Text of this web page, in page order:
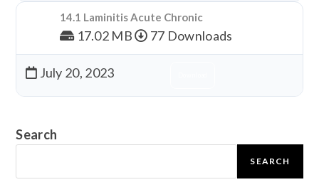
14.1 Laminitis Acute Chronic
17.02 MB 77 Downloads
July 20, 2023
Search
SEARCH